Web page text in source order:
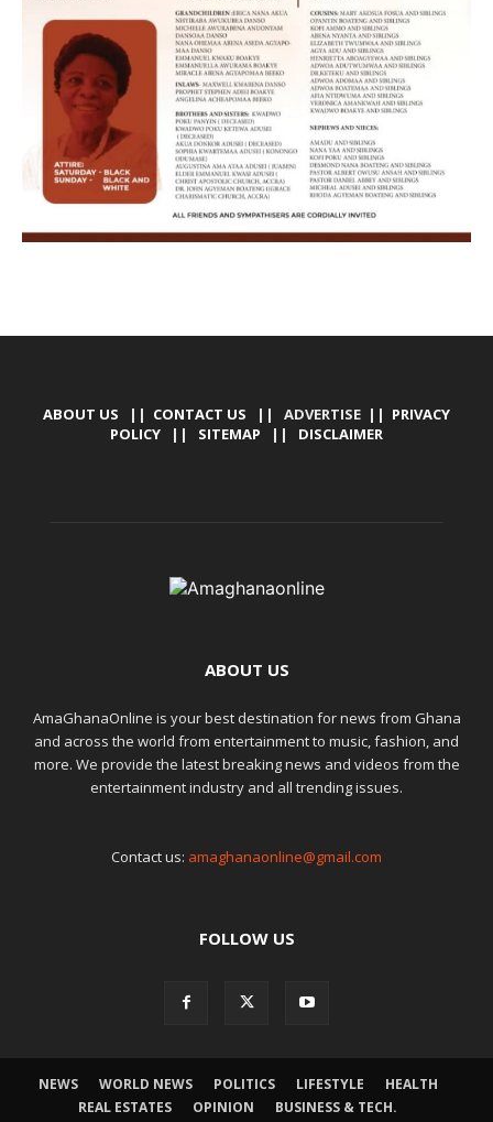
ABOUT US || CONTACT US || ADVERTISE || PRIVACY
POLICY || SITEMAP || DISCLAIMER
ABOUT US
AmaGhanaOnline is your best destination for news from Ghana
and across the world from entertainment to music, fashion, and
more. We provide the latest breaking news and videos from the
entertainment industry and all trending issues.
Contact us: amaghanaonline@gmail.com
FOLLOW US
NEWS WORLD NEWS POLITICS LIFESTYLE
HEALTH
REAL ESTATES
OPINION
BUSINESS & TECH.